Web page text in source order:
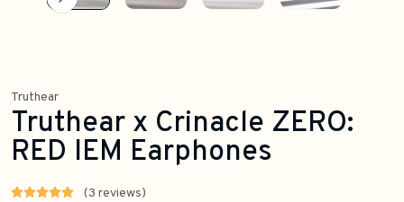
Truthear
Truthear x Crinacle ZERO:
RED IEM Earphones
(3 reviews)